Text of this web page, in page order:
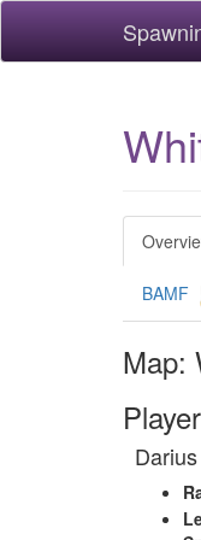
BAMF
Map: